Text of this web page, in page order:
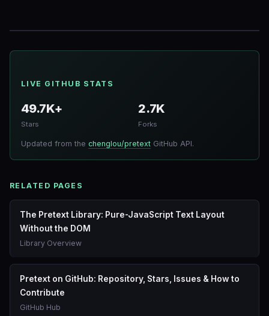
LIVE GITHUB STATS
49.7K+
Stars
2.7K
Forks
Updated from the chenglou/pretextGitHub API.
RELATED PAGES
The Pretext Library: Pure-JavaScript Text Layout
Without the DOM
Library Overview
Pretext on GitHub: Repository, Stars, Issues & How to
Contribute
GitHub Hub